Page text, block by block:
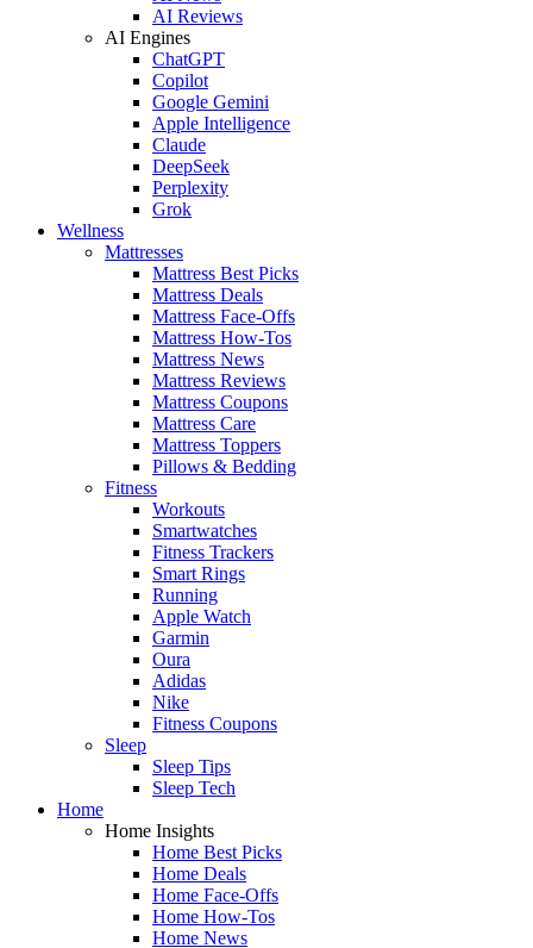
AI Reviews
AI Engines
ChatGPT
Copilot
Google Gemini
Apple Intelligence
Claude
DeepSeek
Perplexity
Grok
Wellness
Mattresses
Mattress Best Picks
Mattress Deals
Mattress Face-Offs
Mattress How-Tos
Mattress News
Mattress Reviews
Mattress Coupons
Mattress Care
Mattress Toppers
Pillows & Bedding
Fitness
Workouts
Smartwatches
Fitness Trackers
Smart Rings
Running
Apple Watch
Garmin
Oura
Adidas
Nike
Fitness Coupons
Sleep
Sleep Tips
Sleep Tech
Home
Home Insights
Home Best Picks
Home Deals
Home Face-Offs
Home How-Tos
Home News